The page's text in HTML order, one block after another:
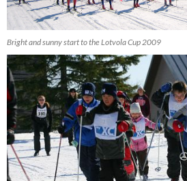
Bright and sunny start to the Lotvola Cup 2009